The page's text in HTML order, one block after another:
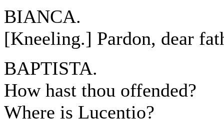
BIANCA.
[Kneeling.] Pardon, dear
BAPTISTA.
How hast thou offended?
Where is Lucentio?